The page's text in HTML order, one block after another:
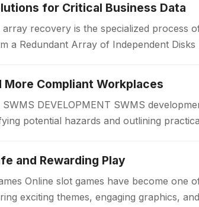
for Critical Business Data
recovery is the specialized process
a Redundant Array of Independent Disks
Compliant Workplaces
DEVELOPMENT SWMS
potential hazards and outlining
and Rewarding Play
Online slot games have become one
exciting themes, engaging graphics,